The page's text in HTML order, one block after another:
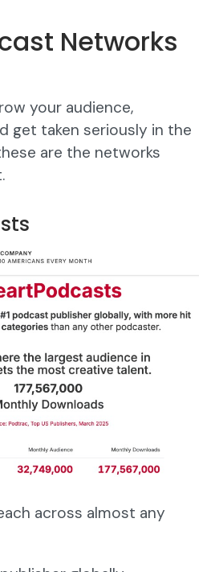
Networks
your audience,
get taken seriously in the
are the networks
across almost any